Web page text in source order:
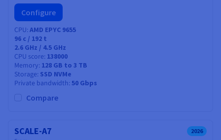
Configure
CPU AMD EPYC 9655
96 c / 192 t
2.6 GHz / 4.5 GHz
CPU score 138000
Memory 128 GB to 3 TB
Storage SSD NVMe
Private bandwidth 50 Gbps
Compare
SCALE-A7 2026